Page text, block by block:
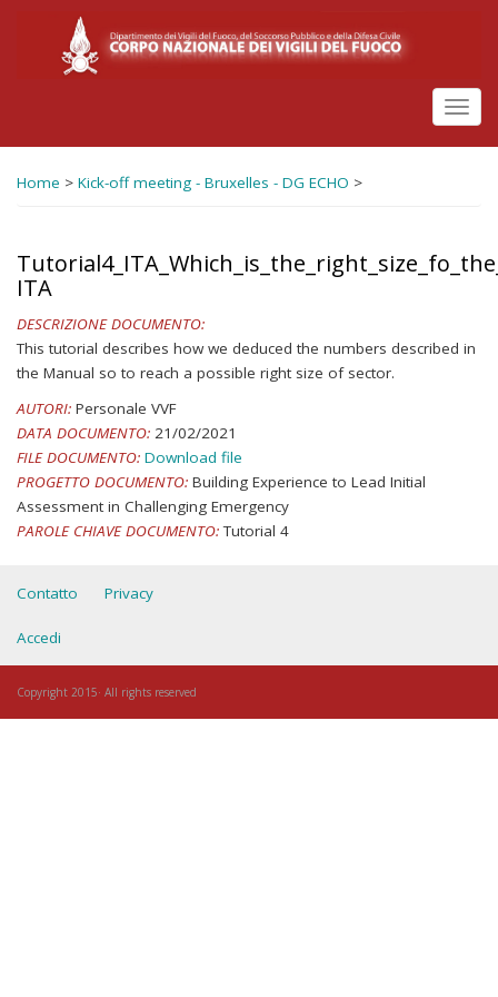
contenuto
Home > Kick-off meeting - Bruxelles - DG ECHO >
ITA
DESCRIZIONE DOCUMENTO:
This tutorial describes how we deduced the numbers described in
the Manual so to reach a possible right size of sector.
AUTORI: Personale VVF
DATA DOCUMENTO: 21/02/2021
FILE DOCUMENTO: Download file
PROGETTO DOCUMENTO: Building Experience to Lead Initial
Assessment in Challenging Emergency
PAROLE CHIAVE DOCUMENTO:Tutorial 4
Contatto Privacy
Accedi
Copyright 2015· All rights reserved